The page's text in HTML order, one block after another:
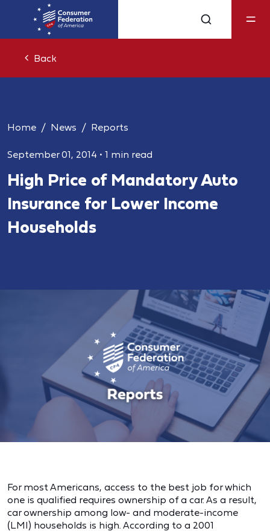
Back
Home News Reports
September 01, 2014 • 1 min read
High Price of Mandatory Auto
Insurance for Lower Income
Households
For most Americans, access to the best job for which
one is qualified requires ownership of a car. As a result,
car ownership among low- and moderate-income
(LMI) households is high. According to a 2001